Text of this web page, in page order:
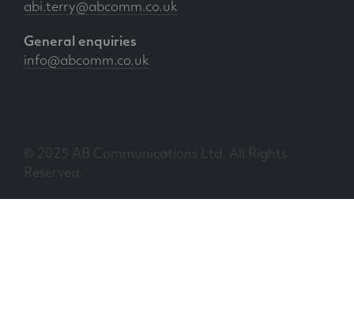
abi.terry@abcomm.co.uk
General enquiries
info@abcomm.co.uk
© 2025 AB Communications Ltd. All Rights
Reserved.